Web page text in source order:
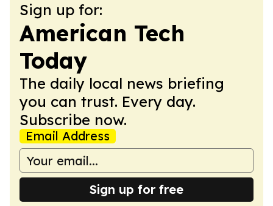
Sign up for:
American Tech
Today
The daily local news briefing
you can trust. Every day.
Subscribe now.
Email Address
Sign up for free